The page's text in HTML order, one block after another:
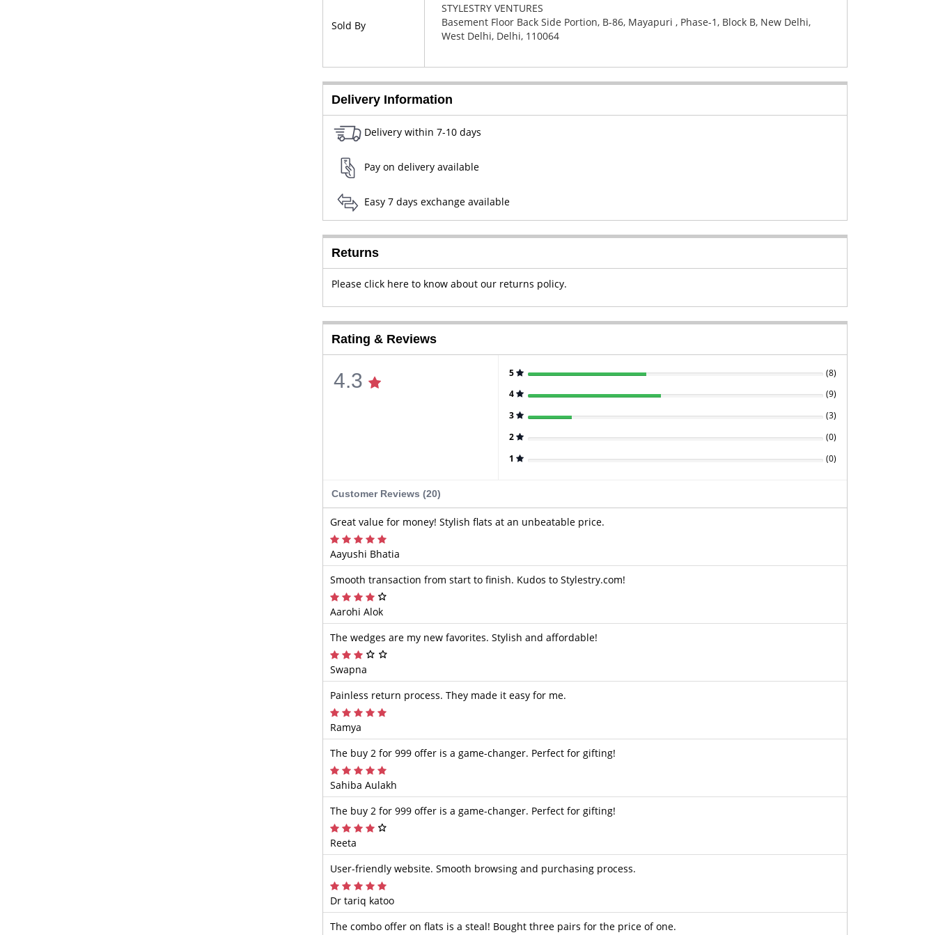
Sold By
STYLESTRY VENTURES
Basement Floor Back Side Portion, B-86, Mayapuri , Phase-1, Block B, New Delhi,
West Delhi, Delhi, 110064
Delivery Information
Delivery within 7-10 days
Pay on delivery available
Easy 7 days exchange available
Returns
Please click here to know about our returns policy.
Rating & Reviews
4.3 5 (8)
4
(9)
3
(3)
2
(0)
1
(0)
Customer Reviews (20)
Great value for money! Stylish flats at an unbeatable price.
Aayushi Bhatia
Smooth transaction from start to finish. Kudos to Stylestry.com!
Aarohi Alok
The wedges are my new favorites. Stylish and affordable!
Swapna
Painless return process. They made it easy for me.
Ramya
The buy 2 for 999 offer is a game-changer. Perfect for gifting!
Sahiba Aulakh
The buy 2 for 999 offer is a game-changer. Perfect for gifting!
Reeta
User-friendly website. Smooth browsing and purchasing process.
Dr tariq katoo
The combo offer on flats is a steal! Bought three pairs for the price of one.